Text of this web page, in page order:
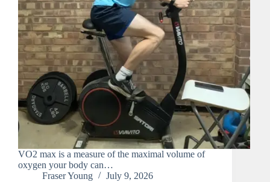
VO2 max is a measure of the maximal volume of
oxygen your body can…
Fraser Young
July 9, 2026